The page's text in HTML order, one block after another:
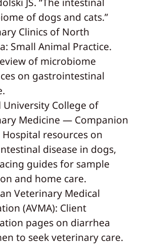
of dogs and cats.”
Clinics of North
Small Animal Practice.
of microbiome
on gastrointestinal
University College of
Medicine — Companion
resources on
disease in dogs,
guides for sample
and home care.
Veterinary Medical
(AVMA): Client
pages on diarrhea
to seek veterinary care.